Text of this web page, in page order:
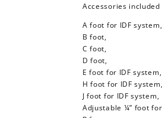
Accessories included
A foot for IDF system,
B foot,
C foot,
D foot,
E foot for IDF system,
H foot for IDF system,
J foot for IDF system,
Adjustable ¼” foot